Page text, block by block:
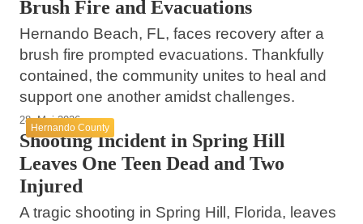
Brush Fire and Evacuations
Hernando Beach, FL, faces recovery after a
brush fire prompted evacuations. Thankfully
contained, the community unites to heal and
support one another amidst challenges.
Hernando County
28. Mai 2026
Shooting Incident in Spring Hill
Leaves One Teen Dead and Two
Injured
A tragic shooting in Spring Hill, Florida, leaves